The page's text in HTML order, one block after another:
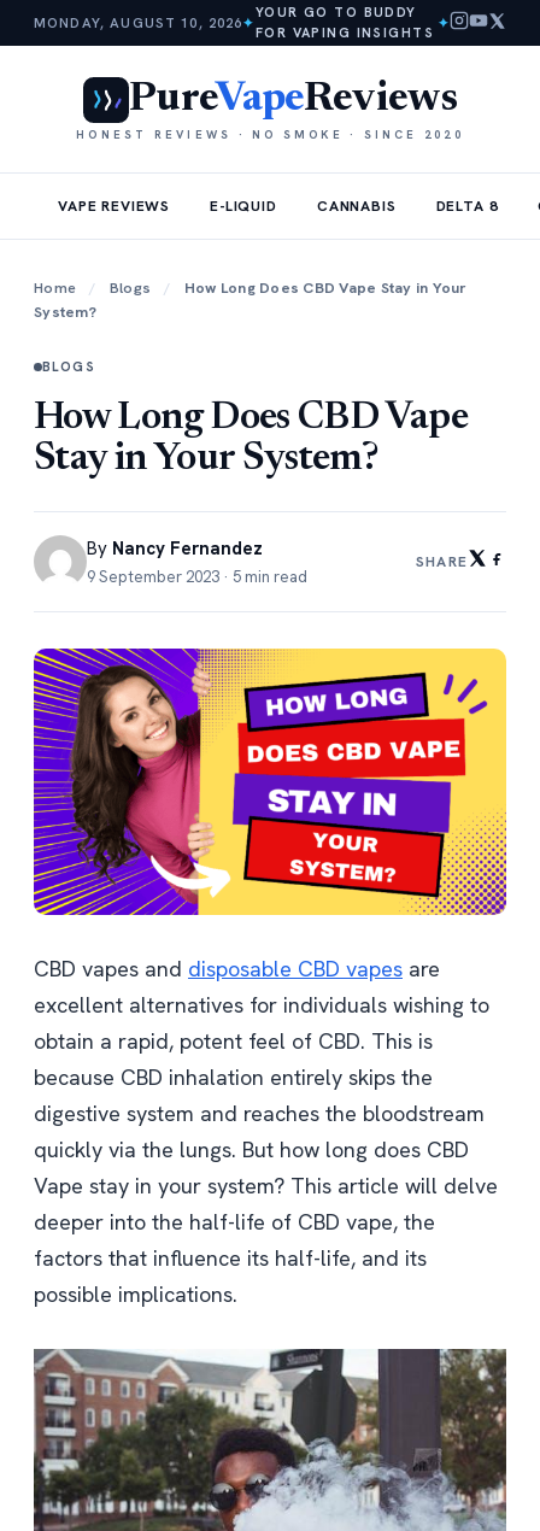
MONDAY, AUGUST 10, 2026✦
YOUR GO TO BUDDY
FOR VAPING INSIGHTS
✦
PureVapeReviews
HONEST REVIEWS · NO SMOKE · SINCE 2020
VAPE REVIEWS E-LIQUID CANNABIS DELTA 8
Home / Blogs /
How Long Does CBD Vape Stay in Your
System?
BLOGS
How Long Does CBD Vape
Stay in Your System?
By Nancy Fernandez
9 September 2023 · 5 min read
SHARE
CBD vapes and disposable CBD vapes are
excellent alternatives for individuals wishing to
obtain a rapid, potent feel of CBD. This is
because CBD inhalation entirely skips the
digestive system and reaches the bloodstream
quickly via the lungs. But how long does CBD
Vape stay in your system? This article will delve
deeper into the half-life of CBD vape, the
factors that influence its half-life, and its
possible implications.